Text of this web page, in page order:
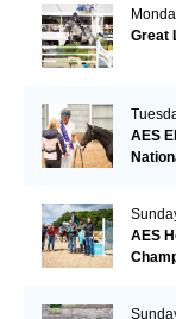
Great
AES
AES